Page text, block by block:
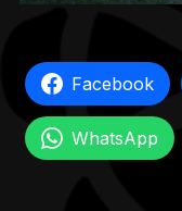
Facebook
WhatsApp